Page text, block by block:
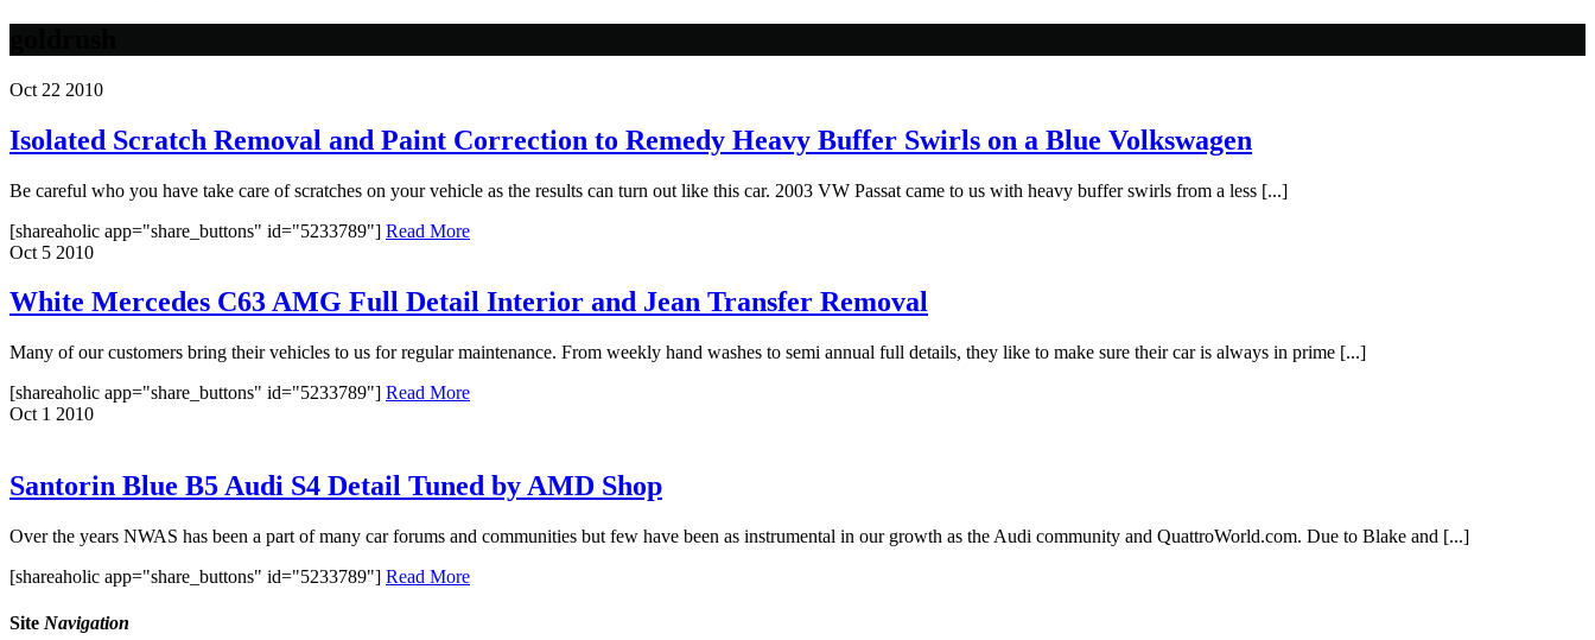
Oct 22 2010
Isolated Scratch Removal and Paint Correction to Remedy Heavy Buffer Swirls on a Blue Volkswagen
Be careful who you have take care of scratches on your vehicle as the results can turn out like this car. 2003 VW Passat came to us with heavy buffer swirls from a less [...]
[shareaholic app="share_buttons" id="5233789"] Read More
Oct 5 2010
White Mercedes C63 AMG Full Detail Interior and Jean Transfer Removal
Many of our customers bring their vehicles to us for regular maintenance. From weekly hand washes to semi annual full details, they like to make sure their car is always in prime [...]
[shareaholic app="share_buttons" id="5233789"] Read More
Oct 1 2010
Santorin Blue B5 Audi S4 Detail Tuned by AMD Shop
Over the years NWAS has been a part of many car forums and communities but few have been as instrumental in our growth as the Audi community and QuattroWorld.com. Due to Blake and [...]
[shareaholic app="share_buttons" id="5233789"] Read More
Site Navigation